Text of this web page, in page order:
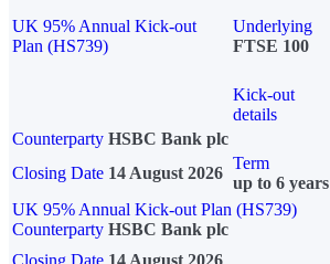
UK 95% Annual Kick-out
Plan (HS739)
Underlying
FTSE 100
Kick-out
details
Counterparty HSBC Bank plc
Closing Date 14 August 2026
Term
up to 6 years
UK 95% Annual Kick-out Plan (HS739)
Counterparty HSBC Bank plc
Closing Date 14 August 2026